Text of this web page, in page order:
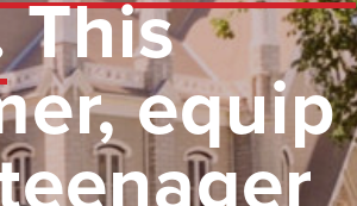
This
equip